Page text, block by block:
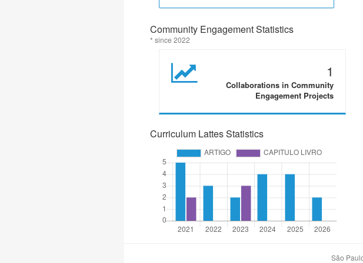
Community Engagement Statistics
* since 2022
1
Collaborations in Community
Engagement Projects
Curriculum Lattes Statistics
São